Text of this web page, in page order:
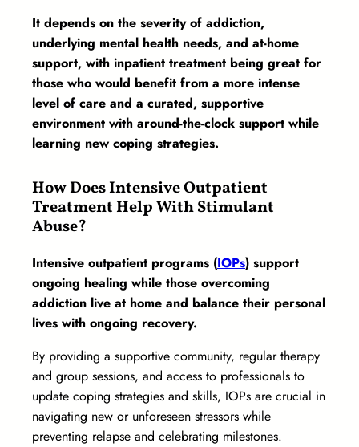
It depends on the severity of addiction,
underlying mental health needs, and at-home
support, with inpatient treatment being great for
those who would benefit from a more intense
level of care and a curated, supportive
environment with around-the-clock support while
learning new coping strategies.
How Does Intensive Outpatient
Treatment Help With Stimulant
Abuse?
Intensive outpatient programs (IOPs) support
ongoing healing while those overcoming
addiction live at home and balance their personal
lives with ongoing recovery.
By providing a supportive community, regular therapy
and group sessions, and access to professionals to
update coping strategies and skills, IOPs are crucial in
navigating new or unforeseen stressors while
preventing relapse and celebrating milestones.